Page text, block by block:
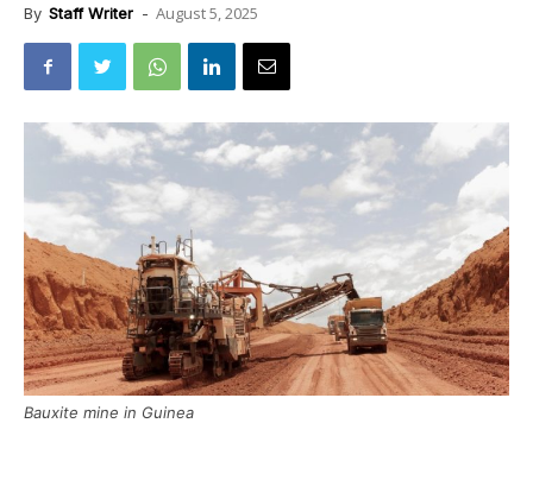
By Staff Writer - August 5, 2025
Bauxite mine in Guinea